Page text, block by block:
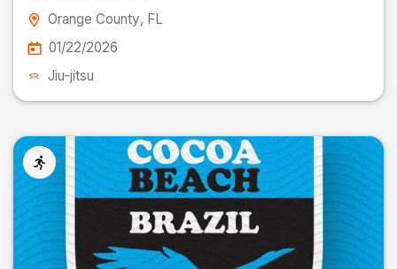
Orange County, FL
01/22/2026
Jiu-jitsu